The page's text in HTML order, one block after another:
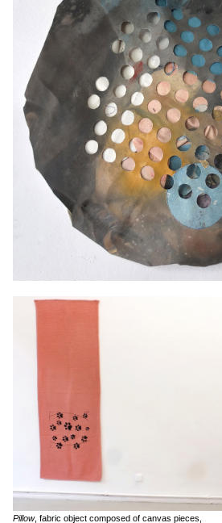
Pillow, fabric object composed of canvas pieces,